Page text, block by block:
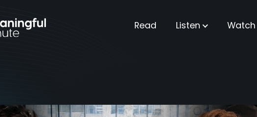
Read Listen Watch